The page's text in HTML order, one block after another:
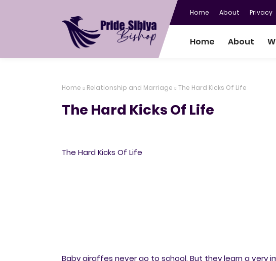
Home About Privacy
Home About
Home Relationship and Marriage The Hard Kicks Of Life
The Hard Kicks Of Life
The Hard Kicks Of Life
Baby giraffes never go to school. But they learn a very